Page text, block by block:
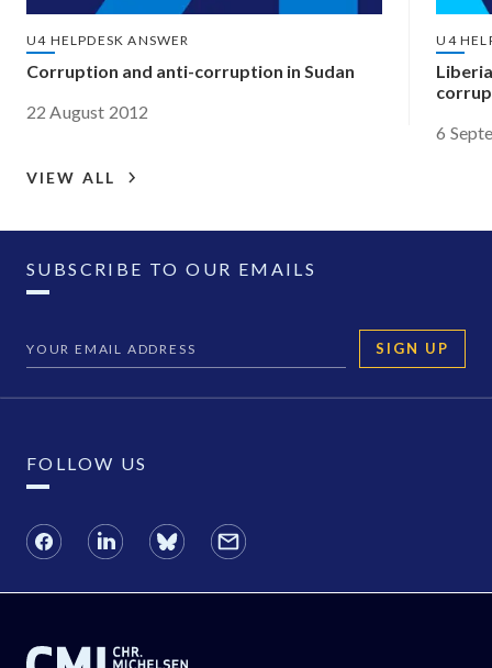
U4 HELPDESK ANSWER
Corruption and anti-corruption in Sudan
22 August 2012
U4
6
VIEW ALL
SUBSCRIBE TO OUR EMAILS
SIGN UP
FOLLOW US